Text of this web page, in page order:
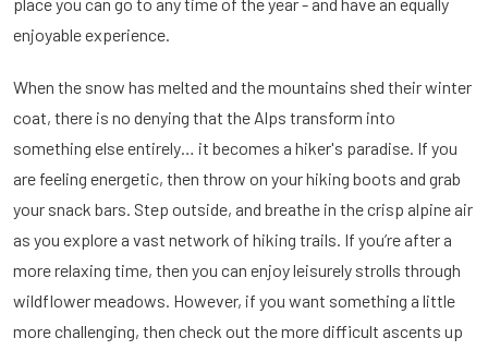
place you can go to any time of the year - and have an equally
enjoyable experience.
When the snow has melted and the mountains shed their winter
coat, there is no denying that the Alps transform into
something else entirely… it becomes a hiker's paradise. If you
are feeling energetic, then throw on your hiking boots and grab
your snack bars. Step outside, and breathe in the crisp alpine air
as you explore a vast network of hiking trails. If you’re after a
more relaxing time, then you can enjoy leisurely strolls through
wildflower meadows. However, if you want something a little
more challenging, then check out the more difficult ascents up